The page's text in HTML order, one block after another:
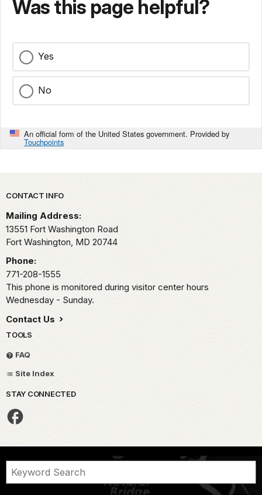
Was this page helpful?
Yes
No
An official form of the United States government. Provided by
Touchpoints
Park footer
CONTACT INFO
Mailing Address:
13551 Fort Washington Road
Fort Washington, MD 20744
Phone:
771-208-1555
This phone is monitored during visitor center hours
Wednesday - Sunday.
Contact Us
TOOLS
FAQ
Site Index
STAY CONNECTED